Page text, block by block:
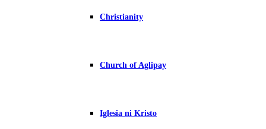
Christianity
Church of Aglipay
Iglesia ni Kristo